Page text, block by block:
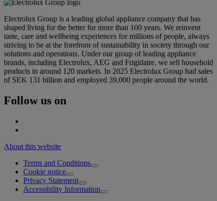
Electrolux Group is a leading global appliance company that has
shaped living for the better for more than 100 years. We reinvent
taste, care and wellbeing experiences for millions of people, always
striving to be at the forefront of sustainability in society through our
solutions and operations. Under our group of leading appliance
brands, including Electrolux, AEG and Frigidaire, we sell household
products in around 120 markets. In 2025 Electrolux Group had sales
of SEK 131 billion and employed 39,000 people around the world.
Follow us on
About this website
Terms and Conditions
Cookie notice
Privacy Statement
Accessibility Information